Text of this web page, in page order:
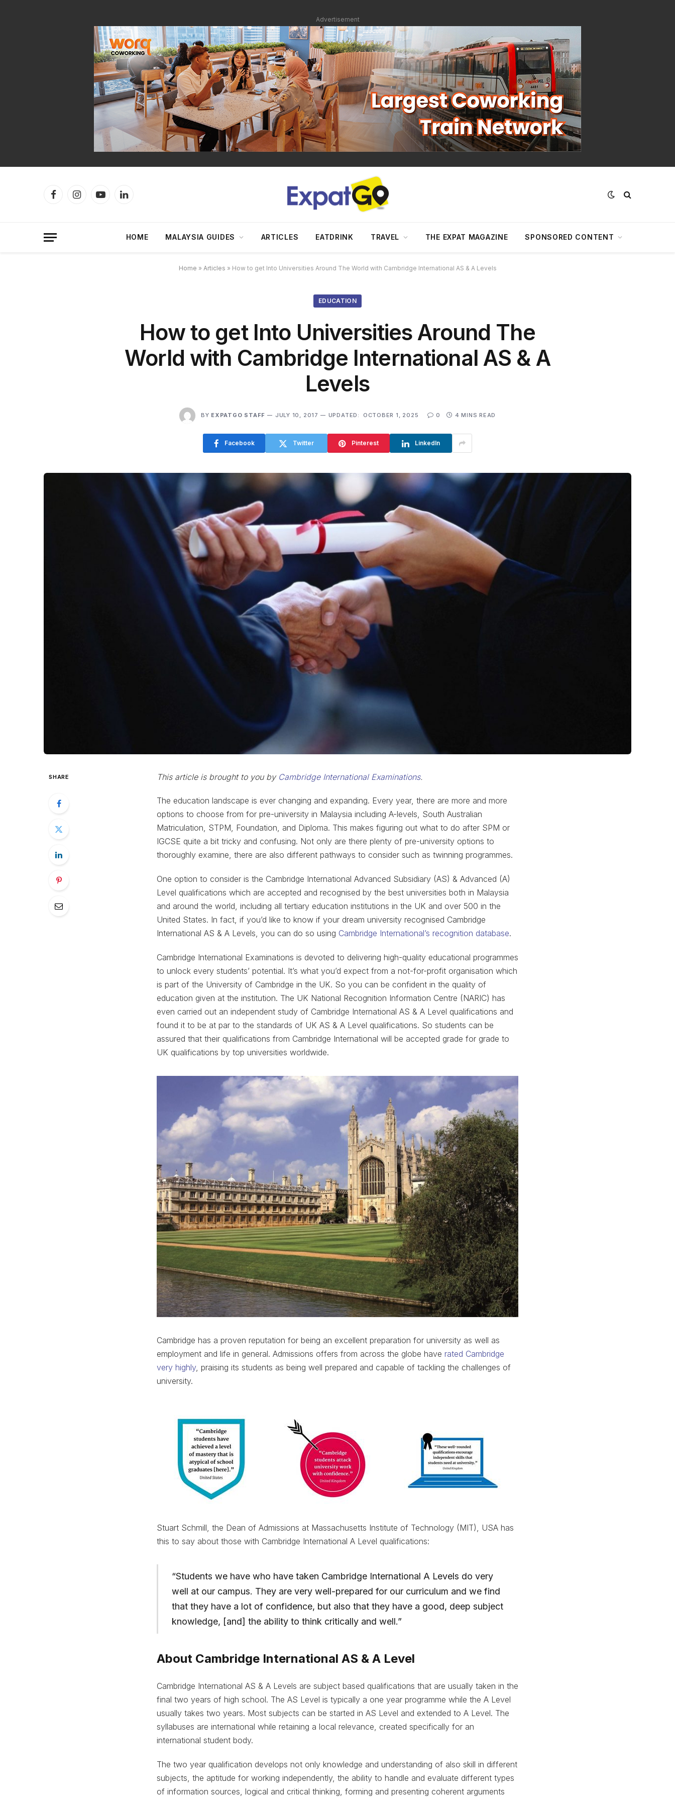
Advertisement
FacebookInstagramYouTubeLinkedIn
HOME MALAYSIA GUIDES ARTICLES EATDRINK TRAVEL THE EXPAT MAGAZINE SPONSORED CONTENT
Home » Articles » How to get Into Universities Around The World with Cambridge International AS & A Levels
EDUCATION
How to get Into Universities Around The
World with Cambridge International AS & A
Levels
BY EXPATGO STAFF JULY 10, 2017 UPDATED: OCTOBER 1, 2025 0 4 MINS READ
Facebook Twitter Pinterest LinkedIn
SHARE This article is brought to you by Cambridge International Examinations.
The education landscape is ever changing and expanding. Every year, there are more and more
options to choose from for pre-university in Malaysia including A-levels, South Australian
Matriculation, STPM, Foundation, and Diploma. This makes figuring out what to do after SPM or
IGCSE quite a bit tricky and confusing. Not only are there plenty of pre-university options to
thoroughly examine, there are also different pathways to consider such as twinning programmes.
One option to consider is the Cambridge International Advanced Subsidiary (AS) & Advanced (A)
Level qualifications which are accepted and recognised by the best universities both in Malaysia
and around the world, including all tertiary education institutions in the UK and over 500 in the
United States. In fact, if you’d like to know if your dream university recognised Cambridge
International AS & A Levels, you can do so using Cambridge International’s recognition database.
Cambridge International Examinations is devoted to delivering high-quality educational programmes
to unlock every students’ potential. It’s what you’d expect from a not-for-profit organisation which
is part of the University of Cambridge in the UK. So you can be confident in the quality of
education given at the institution. The UK National Recognition Information Centre (NARIC) has
even carried out an independent study of Cambridge International AS & A Level qualifications and
found it to be at par to the standards of UK AS & A Level qualifications. So students can be
assured that their qualifications from Cambridge International will be accepted grade for grade to
UK qualifications by top universities worldwide.
Cambridge has a proven reputation for being an excellent preparation for university as well as
employment and life in general. Admissions offers from across the globe have rated Cambridge
very highly, praising its students as being well prepared and capable of tackling the challenges of
university.
Stuart Schmill, the Dean of Admissions at Massachusetts Institute of Technology (MIT), USA has
this to say about those with Cambridge International A Level qualifications:
“Students we have who have taken Cambridge International A Levels do very
well at our campus. They are very well-prepared for our curriculum and we find
that they have a lot of confidence, but also that they have a good, deep subject
knowledge, [and] the ability to think critically and well.”
About Cambridge International AS & A Level
Cambridge International AS & A Levels are subject based qualifications that are usually taken in the
final two years of high school. The AS Level is typically a one year programme while the A Level
usually takes two years. Most subjects can be started in AS Level and extended to A Level. The
syllabuses are international while retaining a local relevance, created specifically for an
international student body.
The two year qualification develops not only knowledge and understanding of also skill in different
subjects, the aptitude for working independently, the ability to handle and evaluate different types
of information sources, logical and critical thinking, forming and presenting coherent arguments